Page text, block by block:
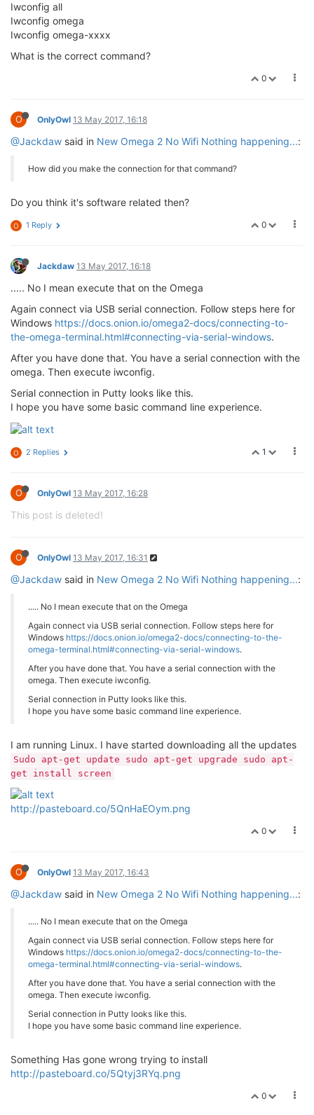
Iwconfig all
Iwconfig omega
Iwconfig omega-xxxx
What is the correct command?
0
O OnlyOwl 13 May 2017, 16:18
@Jackdaw said in New Omega 2 No Wifi Nothing happening...:
How did you make the connection for that command?
Do you think it's software related then?
0
O 1 Reply
Jackdaw 13 May 2017, 16:18
..... No I mean execute that on the Omega
Again connect via USB serial connection. Follow steps here for
Windows https://docs.onion.io/omega2-docs/connecting-to-
the-omega-terminal.html#connecting-via-serial-windows.
After you have done that. You have a serial connection with the
omega. Then execute iwconfig.
Serial connection in Putty looks like this.
I hope you have some basic command line experience.
1
O 2 Replies
O OnlyOwl 13 May 2017, 16:28
This post is deleted!
O OnlyOwl 13 May 2017, 16:31
@Jackdaw said in New Omega 2 No Wifi Nothing happening...:
..... No I mean execute that on the Omega
Again connect via USB serial connection. Follow steps here for
Windows https://docs.onion.io/omega2-docs/connecting-to-the-
omega-terminal.html#connecting-via-serial-windows.
After you have done that. You have a serial connection with the
omega. Then execute iwconfig.
Serial connection in Putty looks like this.
I hope you have some basic command line experience.
I am running Linux. I have started downloading all the updates
Sudo apt-get update sudo apt-get upgrade sudo apt-
get install screen
http://pasteboard.co/5QnHaEOym.png
0
O OnlyOwl 13 May 2017, 16:43
@Jackdaw said in New Omega 2 No Wifi Nothing happening...:
..... No I mean execute that on the Omega
Again connect via USB serial connection. Follow steps here for
Windows https://docs.onion.io/omega2-docs/connecting-to-the-
omega-terminal.html#connecting-via-serial-windows.
After you have done that. You have a serial connection with the
omega. Then execute iwconfig.
Serial connection in Putty looks like this.
I hope you have some basic command line experience.
Something Has gone wrong trying to install
http://pasteboard.co/5Qtyj3RYq.png
0